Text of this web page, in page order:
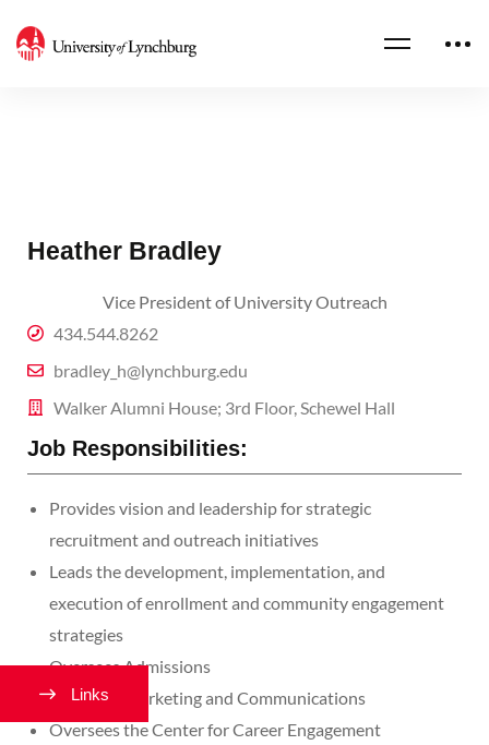
Heather Bradley
Vice President of University Outreach
434.544.8262
bradley_h@lynchburg.edu
Walker Alumni House; 3rd Floor, Schewel Hall
Job Responsibilities:
Provides vision and leadership for strategic
recruitment and outreach initiatives
Leads the development, implementation, and
execution of enrollment and community engagement
strategies
Oversees Admissions
Oversees Marketing and Communications
Oversees the Center for Career Engagement
Links